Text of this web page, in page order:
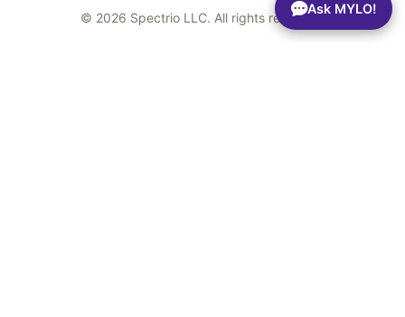
Ask MYLO!
© 2026 Spectrio LLC. All rights reserved.